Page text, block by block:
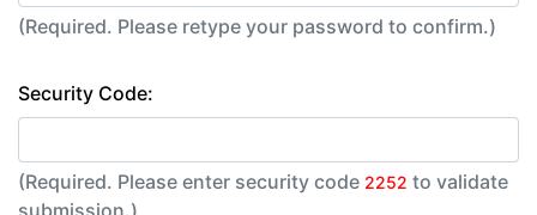
(Required. Please retype your password to confirm.)
Security Code:
(Required. Please enter security code 2252 to validate